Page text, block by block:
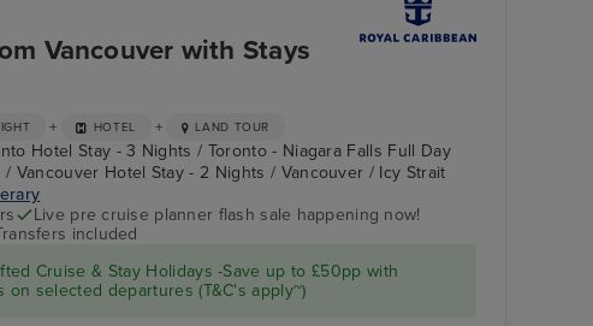
Vancouver with Stays
+ HOTEL + LAND TOUR
Hotel Stay - 3 Nights / Toronto - Niagara Falls Full Day
Vancouver Hotel Stay - 2 Nights / Vancouver / Icy Strait
Live pre cruise planner flash sale happening now!
included
Cruise & Stay Holidays -Save up to £50pp with
on selected departures (T&C's apply~)